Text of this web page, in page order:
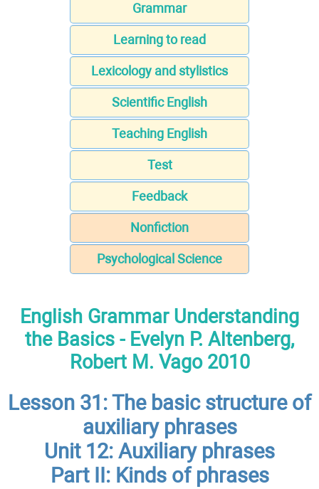
Grammar
Learning to read
Lexicology and stylistics
Scientific English
Teaching English
Test
Feedback
Nonfiction
Psychological Science
English Grammar Understanding
the Basics - Evelyn P. Altenberg,
Robert M. Vago 2010
Lesson 31: The basic structure of
auxiliary phrases
Unit 12: Auxiliary phrases
Part II: Kinds of phrases